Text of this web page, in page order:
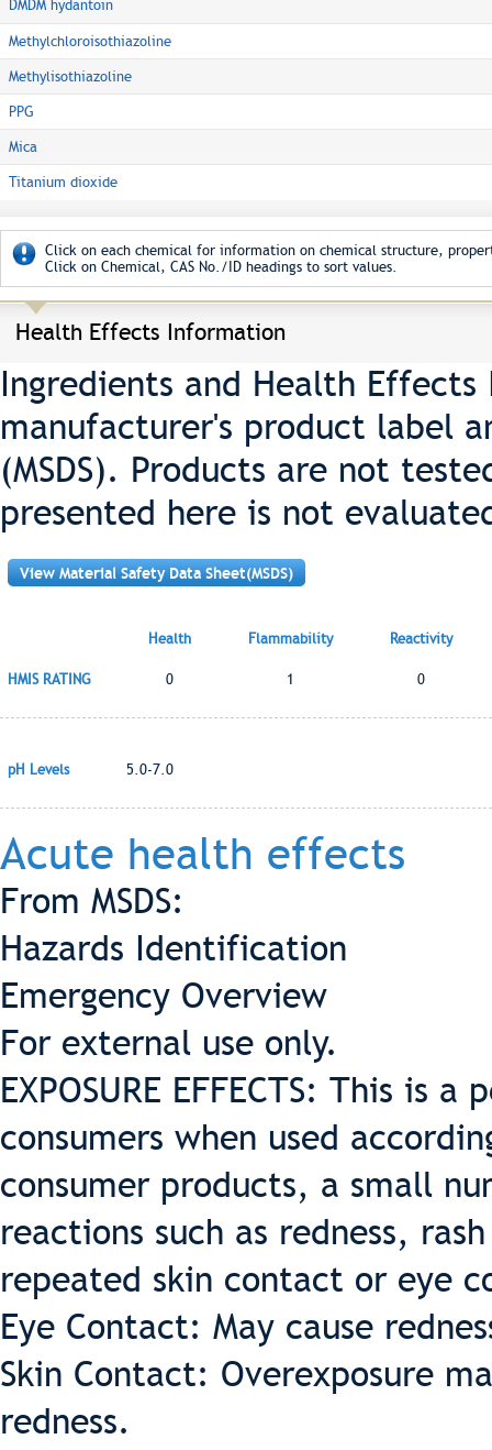
DMDM hydantoin
Methylchloroisothiazoline
Methylisothiazoline
PPG
Mica
Titanium dioxide
Click on each chemical for information on chemical structure,
Click on Chemical, CAS No./ID headings to sort values.
Health Effects Information
Ingredients and Health
manufacturer's product label
(MSDS). Products are not
presented here is not
View Material Safety Data Sheet(MSDS)
Health Flammability Reactivity
HMIS RATING 0 1 0
pH Levels 5.0-7.0
Acute health effects
From MSDS:
Hazards Identification
Emergency Overview
For external use only.
EXPOSURE EFFECTS: This is
consumers when used
consumer products, a small
reactions such as redness,
repeated skin contact or eye
Eye Contact: May cause
Skin Contact: Overexposure
redness.